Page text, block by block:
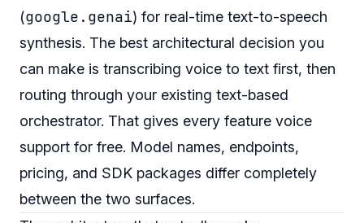
(google.genai) for real-time text-to-speech
synthesis. The best architectural decision you
can make is transcribing voice to text first, then
routing through your existing text-based
orchestrator. That gives every feature voice
support for free. Model names, endpoints,
pricing, and SDK packages differ completely
between the two surfaces.